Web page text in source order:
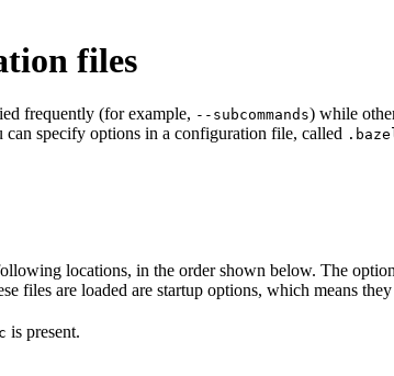
files
frequently (for example, --subcommands) while
specify options in a configuration file, called
locations, in the order shown below. The
files are loaded are startup options, which means
is present.